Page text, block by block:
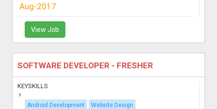
Aug-2017
View Job
SOFTWARE DEVELOPER - FRESHER
KEYSKILLS
Android Development
Website Design